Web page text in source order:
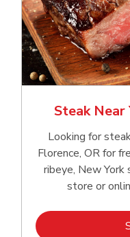
Steak Near
Looking for
Florence, OR for
ribeye, New York
store or